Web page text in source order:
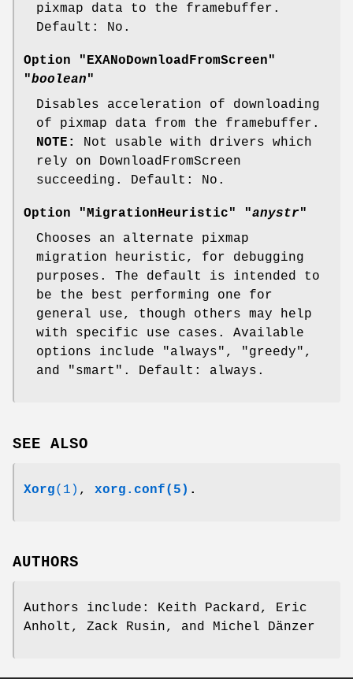
pixmap data to the framebuffer.
Default: No.
Option "EXANoDownloadFromScreen"
"boolean"
Disables acceleration of downloading
of pixmap data from the framebuffer.
NOTE:
Not usable with drivers which
rely on DownloadFromScreen
succeeding. Default: No.
Option "MigrationHeuristic" "anystr"
Chooses an alternate pixmap
migration heuristic, for debugging
purposes. The default is intended to
be the best performing one for
general use, though others may help
with specific use cases. Available
options include "always", "greedy",
and "smart". Default: always.
SEE ALSO
Xorg(1) , xorg.conf(5) .
AUTHORS
Authors include: Keith Packard, Eric
Anholt, Zack Rusin, and Michel Dänzer